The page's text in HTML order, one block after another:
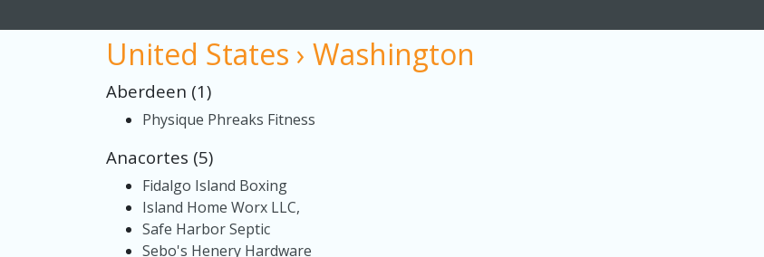
United States › Washington
Aberdeen (1)
Physique Phreaks Fitness
Anacortes (5)
Fidalgo Island Boxing
Island Home Worx LLC,
Safe Harbor Septic
Sebo's Henery Hardware